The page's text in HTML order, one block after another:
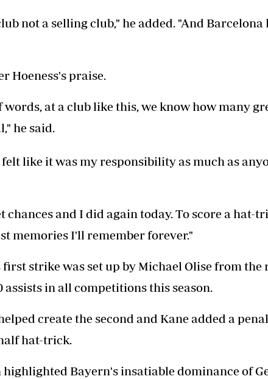
not a selling club," he added. "And Barcelona
Hoeness's praise.
words, at a club like this, we know how many
he said.
like it was my responsibility as much as
chances and I did again today. To score a hat-
memories I'll remember forever."
strike was set up by Michael Olise from the
assists in all competitions this season.
create the second and Kane added a
hat-trick.
highlighted Bayern's insatiable dominance of